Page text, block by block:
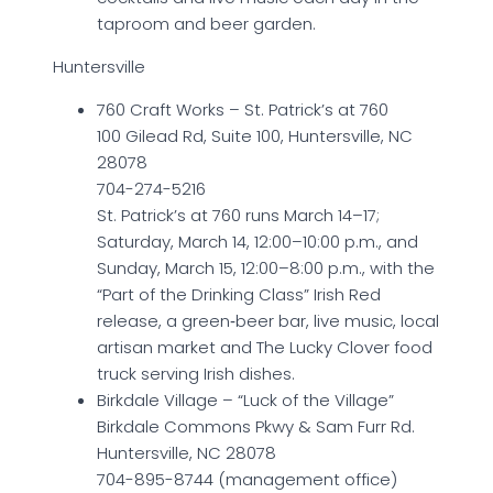
taproom and beer garden.
Huntersville
760 Craft Works – St. Patrick’s at 760
100 Gilead Rd, Suite 100, Huntersville, NC
28078
704-274-5216
St. Patrick’s at 760 runs March 14–17;
Saturday, March 14, 12:00–10:00 p.m., and
Sunday, March 15, 12:00–8:00 p.m., with the
“Part of the Drinking Class” Irish Red
release, a green‑beer bar, live music, local
artisan market and The Lucky Clover food
truck serving Irish dishes.
Birkdale Village – “Luck of the Village”
Birkdale Commons Pkwy & Sam Furr Rd.
Huntersville, NC 28078
704-895-8744 (management office)